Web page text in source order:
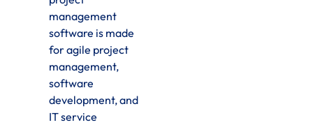
management
software is made
for agile project
management,
software
development, and
IT service